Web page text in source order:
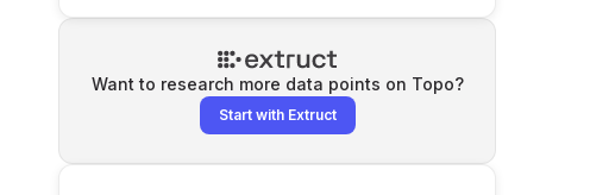
Want to research more data points on Topo?
Start with Extruct